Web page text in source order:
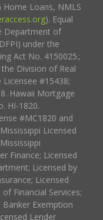
Home Loans, NMLS
). Equal
Department of
under the
Act No. 4150025.;
Division of Real
#15438;
Hawaii Mortgage
HI-1820.
#MC1820 and
Licensed
Finance; Licensed
Licensed by
Licensed
Financial Services;
Exemption
Lender